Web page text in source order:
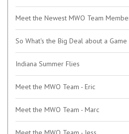
Meet the Newest MWO Team
So What's the Big Deal about a Game
Indiana Summer Flies
Meet the MWO Team - Eric
Meet the MWO Team - Marc